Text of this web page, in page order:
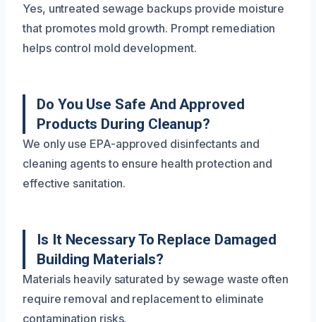
Yes, untreated sewage backups provide moisture
that promotes mold growth. Prompt remediation
helps control mold development.
Do You Use Safe And Approved
Products During Cleanup?
We only use EPA-approved disinfectants and
cleaning agents to ensure health protection and
effective sanitation.
Is It Necessary To Replace Damaged
Building Materials?
Materials heavily saturated by sewage waste often
require removal and replacement to eliminate
contamination risks.